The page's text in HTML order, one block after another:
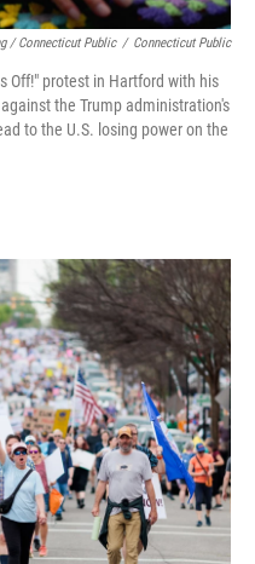
/ Connecticut Public / Connecticut Public
Off!" protest in Hartford with his
the Trump administration's
to the U.S. losing power on the